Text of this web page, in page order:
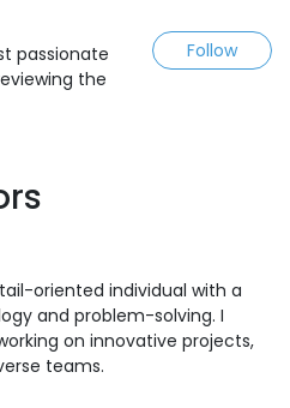
passionate
the
Follow
oriented individual with a
and problem-solving. I
on innovative projects,
teams.